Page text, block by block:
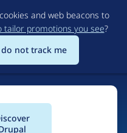
to
main
content
and web beacons to
tailor promotions you see?
not track me